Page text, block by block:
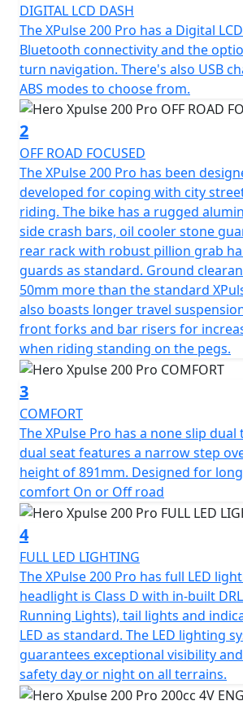
What's more, the Hero Xpulse 200
certified, underlining its
environmentally friendly riding
on performance. Its 5-speed gearbox
drive ensure smooth transitioning
giving you the freedom to explore
machine is equipped with 3 different
added confidence and safe stopping
terrain.
Developed for those who crave
and off road, the Hero Xpulse 200
system is designed to handle it all.
suspension with a stroke of 250mm
suspension stroke of 220mm, paired
270mm of ground clearance, this
tackle any obstacle in its path. The
and 120/80-18 rear Metzeler Enduro
unrivaled traction and stability
This resilient machine boasts an
161kgs, making it agile and nimble,
maneuvering through both urban
road tracks. Additionally, fitted with
and with a seat height of 890mm
over offers a comfortable ride for all
Let's not forget its ample 13L fuel
keep you going on those long
constant refueling. The Hero Xpulse
to embrace the spirit of adventure in
that's not just a mode of transport,
endless exploration. So why wait?
Xpulse 200 Pro and start creating
stories today!
DIGITAL LCD DASH
The XPulse 200 Pro has a Digital
Bluetooth connectivity and the
turn navigation. There's also USB
ABS modes to choose from.
2
OFF ROAD FOCUSED
The XPulse 200 Pro has been
developed for coping with city
riding. The bike has a rugged
side crash bars, oil cooler stone
rear rack with robust pillion grab
guards as standard. Ground
50mm more than the standard
also boasts longer travel
front forks and bar risers for
when riding standing on the pegs.
3
COMFORT
The XPulse Pro has a none slip
dual seat features a narrow step
height of 891mm. Designed for
comfort On or Off road
4
FULL LED LIGHTING
The XPulse 200 Pro has full LED
headlight is Class D with in-built
Running Lights), tail lights and
LED as standard. The LED lighting
guarantees exceptional visibility
safety day or night on all terrains.